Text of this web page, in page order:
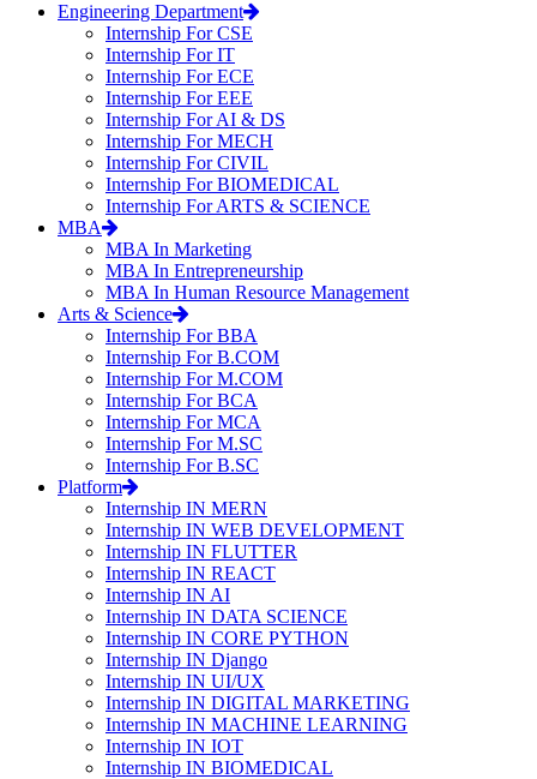
Engineering Department
Internship For CSE
Internship For IT
Internship For ECE
Internship For EEE
Internship For AI & DS
Internship For MECH
Internship For CIVIL
Internship For BIOMEDICAL
Internship For ARTS & SCIENCE
MBA
MBA In Marketing
MBA In Entrepreneurship
MBA In Human Resource Management
Arts & Science
Internship For BBA
Internship For B.COM
Internship For M.COM
Internship For BCA
Internship For MCA
Internship For M.SC
Internship For B.SC
Platform
Internship IN MERN
Internship IN WEB DEVELOPMENT
Internship IN FLUTTER
Internship IN REACT
Internship IN AI
Internship IN DATA SCIENCE
Internship IN CORE PYTHON
Internship IN Django
Internship IN UI/UX
Internship IN DIGITAL MARKETING
Internship IN MACHINE LEARNING
Internship IN IOT
Internship IN BIOMEDICAL